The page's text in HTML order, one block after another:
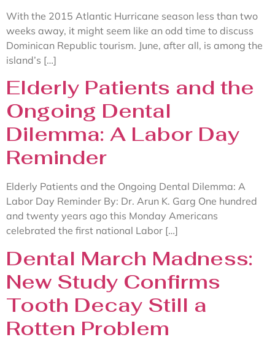
With the 2015 Atlantic Hurricane season less than two
weeks away, it might seem like an odd time to discuss
Dominican Republic tourism. June, after all, is among the
island’s […]
Elderly Patients and the
Ongoing Dental
Dilemma: A Labor Day
Reminder
Elderly Patients and the Ongoing Dental Dilemma: A
Labor Day Reminder By: Dr. Arun K. Garg One hundred
and twenty years ago this Monday Americans
celebrated the first national Labor […]
Dental March Madness:
New Study Confirms
Tooth Decay Still a
Rotten Problem